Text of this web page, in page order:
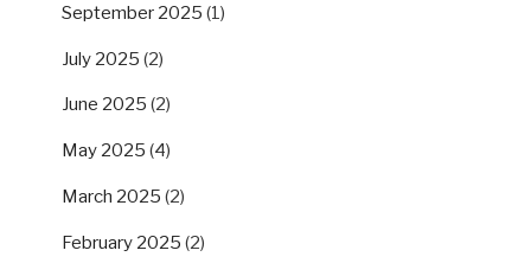
September 2025 (1)
July 2025 (2)
June 2025 (2)
May 2025 (4)
March 2025 (2)
February 2025 (2)